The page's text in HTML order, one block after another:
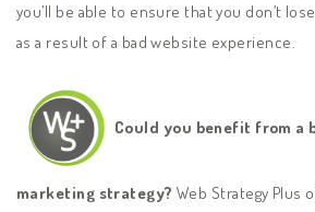
you’ll be able to ensure that you don’t
as a result of a bad website experience.
Could you benefit from a
marketing strategy? Web Strategy Plus